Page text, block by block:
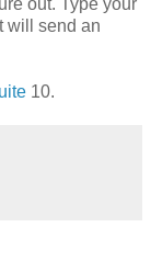
will send an
10.